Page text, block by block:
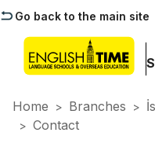
Go back to the main site
Home > Branches >
> Contact